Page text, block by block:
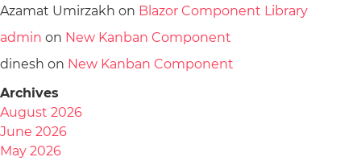
Azamat Umirzakh on Blazor Component Library
admin on New Kanban Component
dinesh on New Kanban Component
Archives
August 2026
June 2026
May 2026